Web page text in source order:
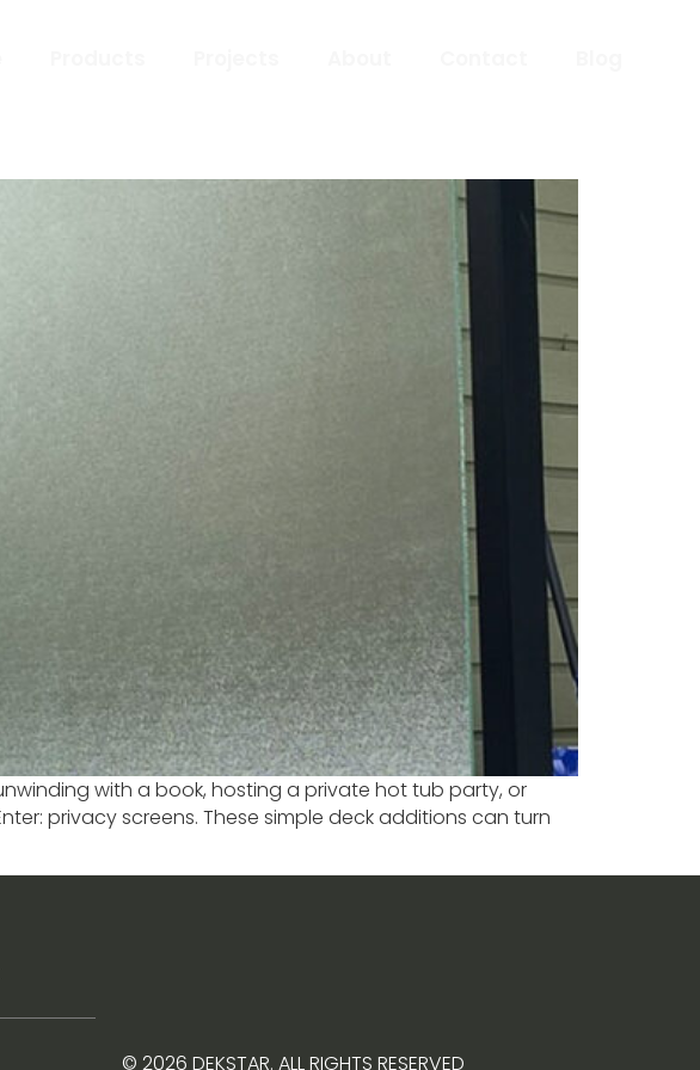
with a book, hosting a private hot tub party, or
privacy screens. These simple deck additions can turn
© 2026 DEKSTAR. ALL RIGHTS RESERVED